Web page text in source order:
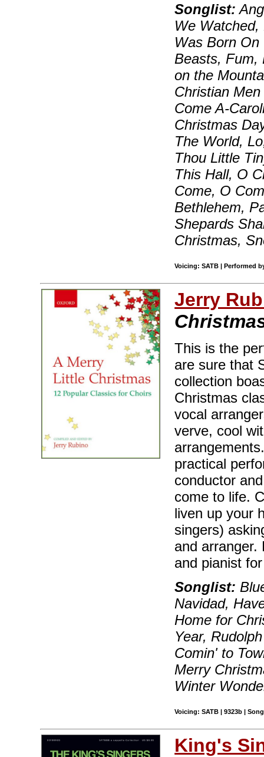
Songlist:
We Watched,
Was Born
Beasts, Fum,
on the
Christian
Come A-
Christmas
The World,
Thou Little
This Hall, O
Come, O
Bethlehem,
Shepards
Christmas,
Voicing: SATB | Performed
Jerry
This is the
are sure that
collection
Christmas
vocal
verve, cool
practical
conductor
come to life.
liven up your
singers)
and arranger.
and pianist
Songlist:
Navidad,
Home for
Year,
Comin' to
Merry
Winter
Voicing: SATB | 9323b |
King's